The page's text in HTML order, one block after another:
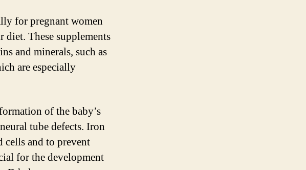
for pregnant women
These supplements
and minerals, such as
are especially
of the baby’s
tube defects. Iron
cells and to prevent
for the development